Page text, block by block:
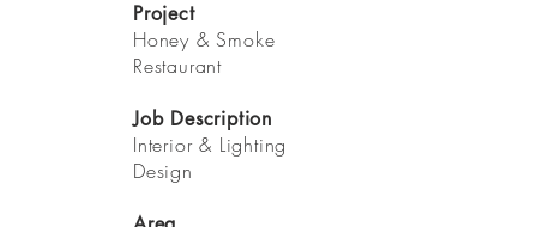
Project
Honey & Smoke
Restaurant
Job Description
Interior & Lighting
Design